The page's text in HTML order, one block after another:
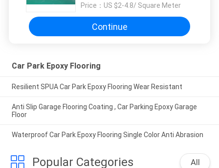
Price： US $2-4.8/ Square Meter
Continue
Car Park Epoxy Flooring
Resilient SPUA Car Park Epoxy Flooring Wear Resistant
Anti Slip Garage Flooring Coating , Car Parking Epoxy Garage
Floor
Waterproof Car Park Epoxy Flooring Single Color Anti Abrasion
Popular Categories All